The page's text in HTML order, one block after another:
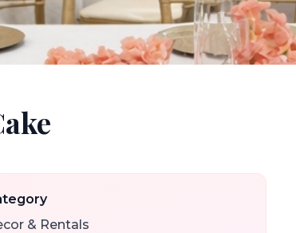
& Rentals